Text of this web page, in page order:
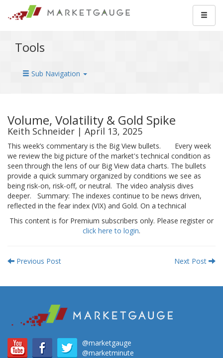
Tools
Sub Navigation
Volume, Volatility & Gold Spike
Keith Schneider | April 13, 2025
This week’s commentary is the Big View bullets. Every week
we review the big picture of the market's technical condition as
seen through the lens of our Big View data charts. The bullets
provide a quick summary organized by conditions we see as
being risk-on, risk-off, or neutral. The video analysis dives
deeper. Summary: The indexes continue to be news driven,
reflected in the fear index (VIX) and Gold. On a technical
This content is for Premium subscribers only. Please register or
click here to login.
Previous Post Next Post
@marketgauge
@marketminute